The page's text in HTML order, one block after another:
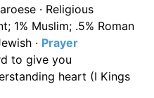
· Religious
1% Muslim; .5% Roman
· Prayer
to give you
heart (I Kings